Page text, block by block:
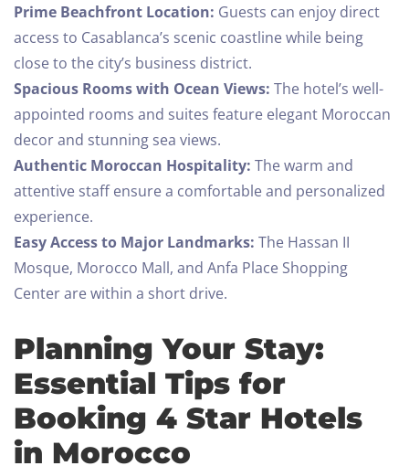
100
Prime Beachfront Location: Guests can enjoy direct
access to Casablanca’s scenic coastline while being
close to the city’s business district.
Spacious Rooms with Ocean Views: The hotel’s well-
appointed rooms and suites feature elegant Moroccan
decor and stunning sea views.
Authentic Moroccan Hospitality: The warm and
attentive staff ensure a comfortable and personalized
experience.
Easy Access to Major Landmarks: The Hassan II
Mosque, Morocco Mall, and Anfa Place Shopping
Center are within a short drive.
Planning Your Stay:
Essential Tips for
Booking 4 Star Hotels
in Morocco
Check-in
Check-out
Adults
1
Children All ages